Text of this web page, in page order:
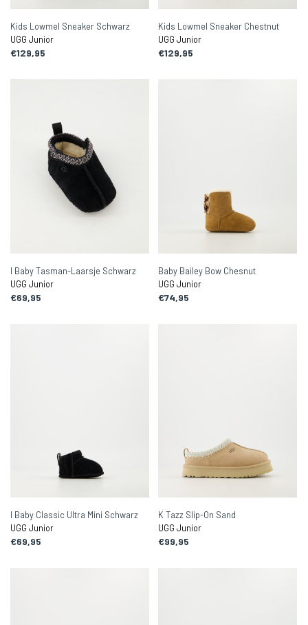
Kids Lowmel Sneaker Schwarz
UGG Junior
€129,95
Kids Lowmel Sneaker Chestnut
UGG Junior
€129,95
I Baby Tasman-Laarsje Schwarz
UGG Junior
€69,95
Baby Bailey Bow Chesnut
UGG Junior
€74,95
I Baby Classic Ultra Mini Schwarz
UGG Junior
€69,95
K Tazz Slip-On Sand
UGG Junior
€99,95